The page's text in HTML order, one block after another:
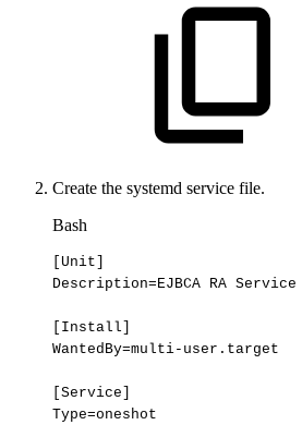
Create the systemd service file.
Bash
Unit
Description=EJBCA RA Service
Install
WantedBy=multi-user.target
Service
Type=oneshot